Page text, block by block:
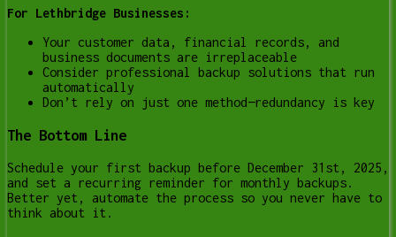
For Lethbridge Businesses:
Your customer data, financial records, and
business documents are irreplaceable
Consider professional backup solutions that run
automatically
Don’t rely on just one method—redundancy is key
The Bottom Line
Schedule your first backup before December 31st, 2025,
and set a recurring reminder for monthly backups.
Better yet, automate the process so you never have to
think about it.